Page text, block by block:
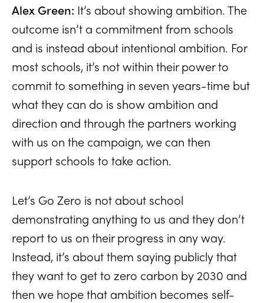
Alex Green: It’s about showing ambition. The
outcome isn’t a commitment from schools
and is instead about intentional ambition. For
most schools, it’s not within their power to
commit to something in seven years-time but
what they can do is show ambition and
direction and through the partners working
with us on the campaign, we can then
support schools to take action.
Let’s Go Zero is not about school
demonstrating anything to us and they don’t
report to us on their progress in any way.
Instead, it’s about them saying publicly that
they want to get to zero carbon by 2030 and
then we hope that ambition becomes self-